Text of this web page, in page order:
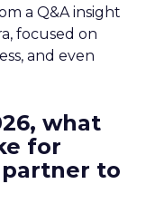
a Q&A insight
focused on
and even
what
for
partner to